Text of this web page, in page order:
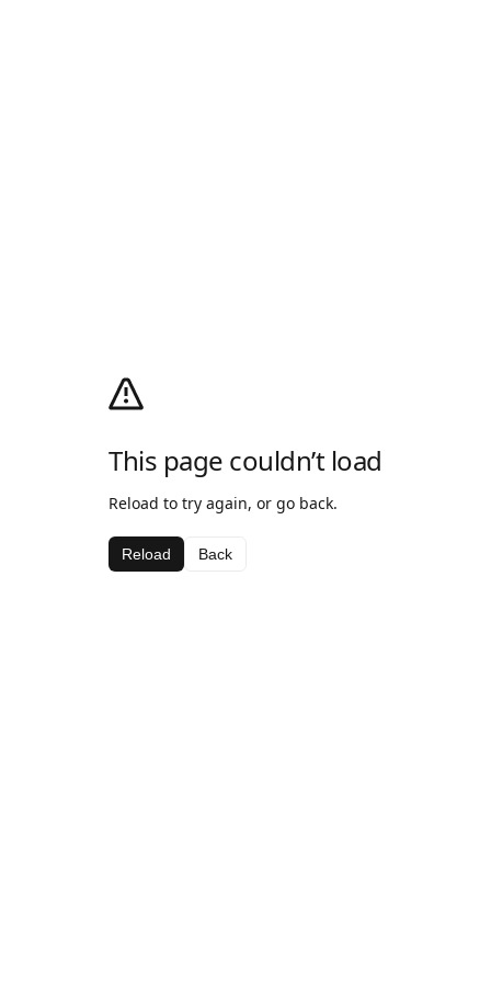
This page couldn’t load
Reload to try again, or go back.
Reload Back